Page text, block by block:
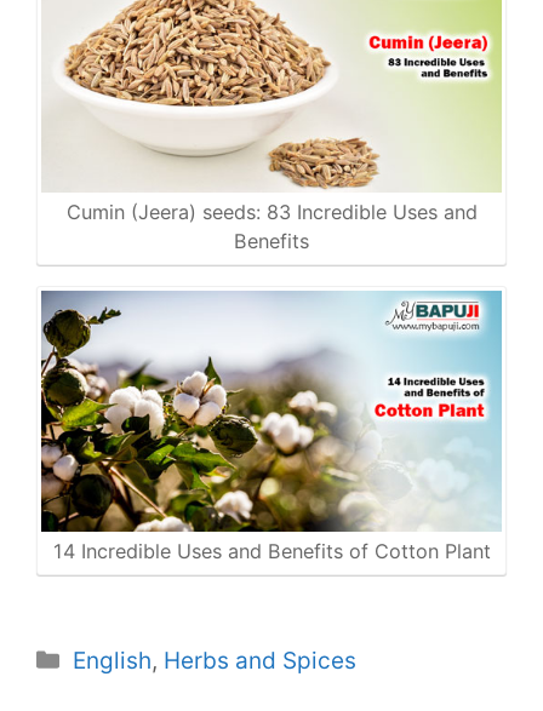
Cumin (Jeera) seeds: 83 Incredible Uses and
Benefits
14 Incredible Uses and Benefits of Cotton Plant
Categories
English, Herbs and Spices